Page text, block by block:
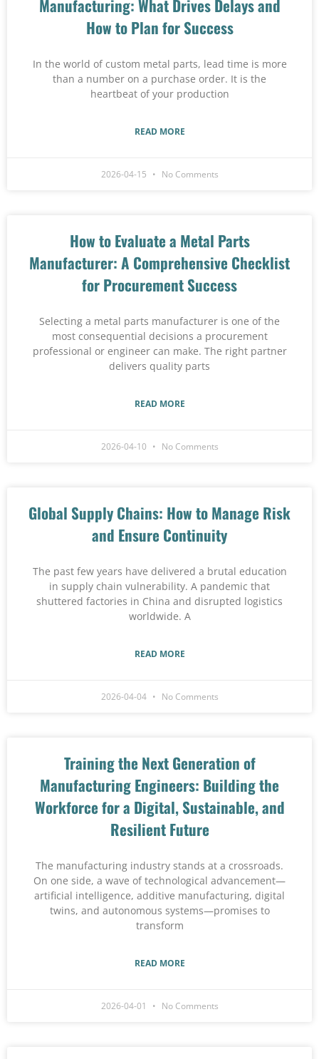
Manufacturing: What Drives Delays and
How to Plan for Success
In the world of custom metal parts, lead time is more
than a number on a purchase order. It is the
heartbeat of your production
READ MORE
2026-04-15 No Comments
How to Evaluate a Metal Parts
Manufacturer: A Comprehensive Checklist
for Procurement Success
Selecting a metal parts manufacturer is one of the
most consequential decisions a procurement
professional or engineer can make. The right partner
delivers quality parts
READ MORE
2026-04-10 No Comments
Global Supply Chains: How to Manage Risk
and Ensure Continuity
The past few years have delivered a brutal education
in supply chain vulnerability. A pandemic that
shuttered factories in China and disrupted logistics
worldwide. A
READ MORE
2026-04-04 No Comments
Training the Next Generation of
Manufacturing Engineers: Building the
Workforce for a Digital, Sustainable, and
Resilient Future
The manufacturing industry stands at a crossroads.
On one side, a wave of technological advancement—
artificial intelligence, additive manufacturing, digital
twins, and autonomous systems—promises to
transform
READ MORE
2026-04-01 No Comments